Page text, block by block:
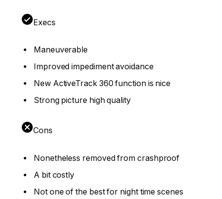
Execs
Maneuverable
Improved impediment avoidance
New ActiveTrack 360 function is nice
Strong picture high quality
Cons
Nonetheless removed from crashproof
A bit costly
Not one of the best for night time scenes